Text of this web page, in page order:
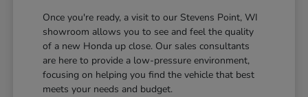
Once you're ready, a visit to our Stevens Point, WI
showroom allows you to see and feel the quality
of a new Honda up close. Our sales consultants
are here to provide a low-pressure environment,
focusing on helping you find the vehicle that best
meets your needs and budget.